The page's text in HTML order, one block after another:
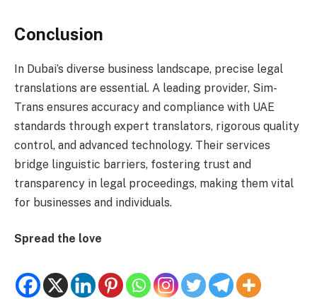
Conclusion
In Dubai’s diverse business landscape, precise legal
translations are essential. A leading provider, Sim-
Trans ensures accuracy and compliance with UAE
standards through expert translators, rigorous quality
control, and advanced technology. Their services
bridge linguistic barriers, fostering trust and
transparency in legal proceedings, making them vital
for businesses and individuals.
Spread the love